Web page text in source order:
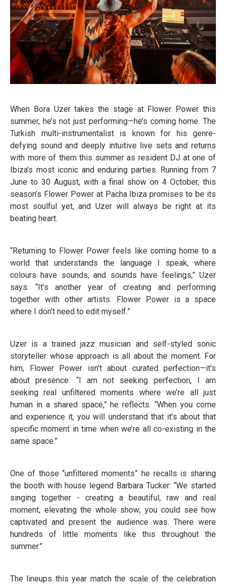
When Bora Uzer takes the stage at Flower Power this
summer, he’s not just performing—he’s coming home. The
Turkish multi-instrumentalist is known for his genre-
defying sound and deeply intuitive live sets and returns
with more of them this summer as resident DJ at one of
Ibiza’s most iconic and enduring parties. Running from 7
June to 30 August, with a final show on 4 October, this
season’s Flower Power at Pacha Ibiza promises to be its
most soulful yet, and Uzer will always be right at its
beating heart.
“Returning to Flower Power feels like coming home to a
world that understands the language I speak, where
colours have sounds, and sounds have feelings,” Uzer
says. “It’s another year of creating and performing
together with other artists. Flower Power is a space
where I don’t need to edit myself.”
Uzer is a trained jazz musician and self-styled sonic
storyteller whose approach is all about the moment. For
him, Flower Power isn't about curated perfection—it's
about presence. “I am not seeking perfection, I am
seeking real unfiltered moments where we’re all just
human in a shared space,” he reflects. “When you come
and experience it, you will understand that it’s about that
specific moment in time when we’re all co-existing in the
same space.”
One of those “unfiltered moments” he recalls is sharing
the booth with house legend Barbara Tucker: “We started
singing together - creating a beautiful, raw and real
moment, elevating the whole show; you could see how
captivated and present the audience was. There were
hundreds of little moments like this throughout the
summer.”
The lineups this year match the scale of the celebration